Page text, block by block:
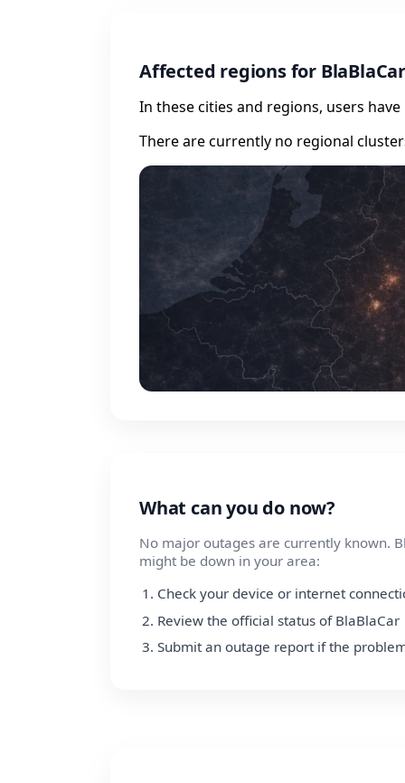
Affected regions for BlaBlaCar
In these cities and regions, users
There are currently no regional
What can you do now?
No major outages are currently known.
might be down in your area:
Check your device or internet
Review the official status of BlaBlaCar
Submit an outage report if the